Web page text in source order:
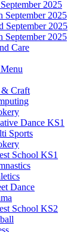
2025
September 2025
September 2025
September 2025
Care
Craft
Dance KS1
Sports
School KS1
Dance
School KS2